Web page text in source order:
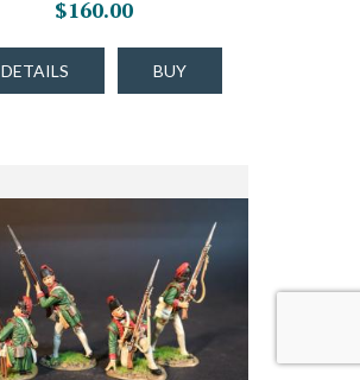
$160.00
DETAILS BUY